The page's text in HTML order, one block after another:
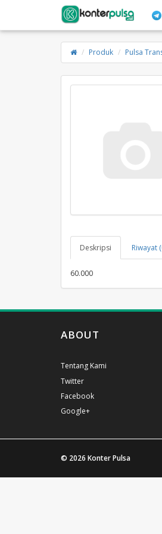
Produk Pulsa
Deskripsi Riwayat
60.000
ABOUT
Tentang Kami
Twitter
Facebook
Google+
© 2026 Konter Pulsa